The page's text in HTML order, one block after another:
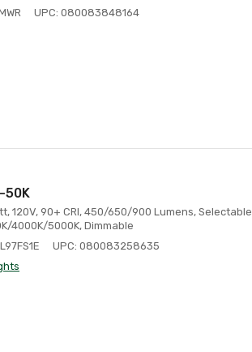
UPC: 080083848164
50K
120V, 90+ CRI, 450/650/900 Lumens, Selectable
4000K/5000K, Dimmable
UPC: 080083258635